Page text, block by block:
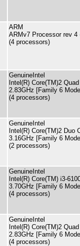
ARM
ARMv7 Processor rev 4
(4 processors)
GenuineIntel
Intel(R) Core(TM)2
2.83GHz [Family 6
(4 processors)
GenuineIntel
Intel(R) Core(TM)2 Duo
3.16GHz [Family 6
(2 processors)
GenuineIntel
Intel(R) Core(TM) i3-
3.70GHz [Family 6
(4 processors)
GenuineIntel
Intel(R) Core(TM)2
2.83GHz [Family 6
(4 processors)